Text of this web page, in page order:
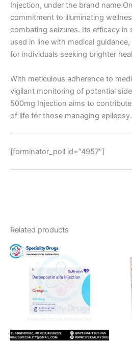
Injection, under the brand name
commitment to illuminating
combating seizures. Its efficacy in
used in line with medical
for individuals seeking brighter
With meticulous adherence to
vigilant monitoring of potential
500mg Injection aims to
of life for those managing epilepsy.
[forminator_poll id=”4957″]
Related products